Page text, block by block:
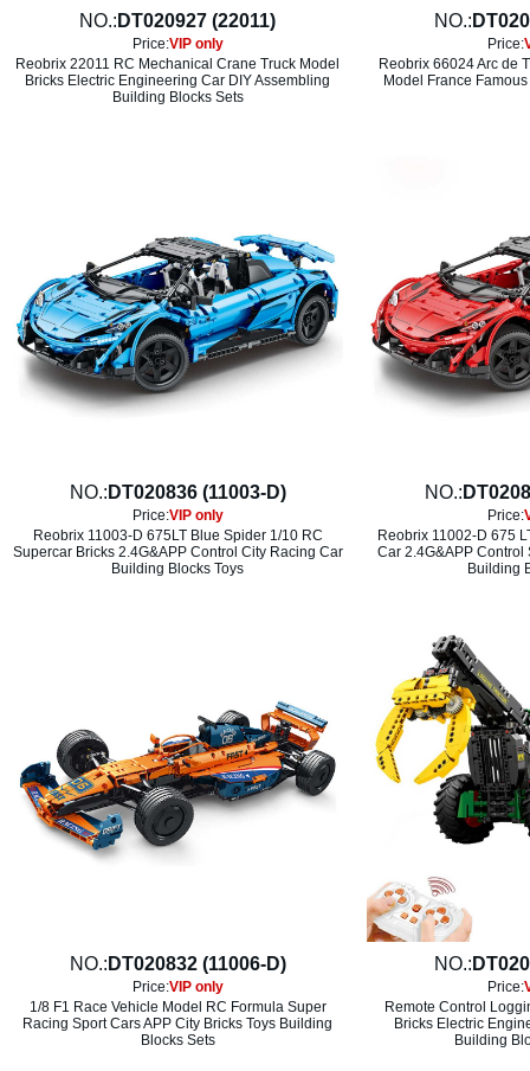
NO.: DT020927 (22011)
Price:VIP only
Reobrix 22011 RC Mechanical Crane Truck Model
Bricks Electric Engineering Car DIY Assembling
Building Blocks Sets
NO.:
Price:
Reobrix 66024 Arc de
Model France
NO.: DT020836 (11003-D)
Price:VIP only
Reobrix 11003-D 675LT Blue Spider 1/10 RC
Supercar Bricks 2.4G&APP Control City Racing Car
Building Blocks Toys
NO.:
Price:
Reobrix 11002-D 675
Car 2.4G&APP Control
Building
NO.: DT020832 (11006-D)
Price:VIP only
1/8 F1 Race Vehicle Model RC Formula Super
Racing Sport Cars APP City Bricks Toys Building
Blocks Sets
NO.:
Price:
Remote Control
Bricks Electric
Building